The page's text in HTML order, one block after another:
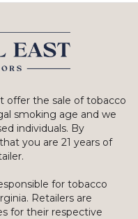
offer the sale of tobacco
smoking age and we
individuals. By
you are 21 years of
for tobacco
Retailers are
for their respective